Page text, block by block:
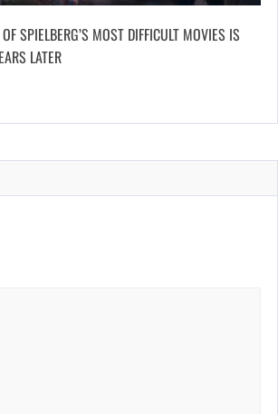
SPIELBERG’S MOST DIFFICULT MOVIES IS
LATER